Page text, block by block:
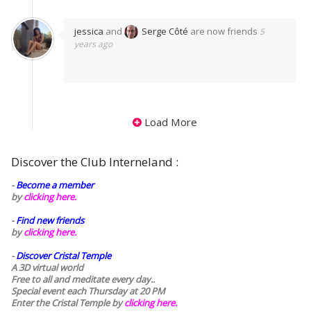
jessica and Serge Côté are now friends 5
years ago
Load More
Discover the Club Interneland :
-Become a member
byclicking here.
-Find new friends
byclicking here.
-Discover Cristal Temple
A 3D virtual world
Free to all and meditate every day..
Special event each Thursday at 20 PM
Enter the Cristal Temple byclicking here.